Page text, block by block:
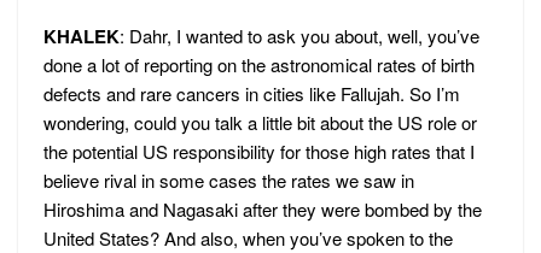
KHALEK: Dahr, I wanted to ask you about, well, you’ve
done a lot of reporting on the astronomical rates of birth
defects and rare cancers in cities like Fallujah. So I’m
wondering, could you talk a little bit about the US role or
the potential US responsibility for those high rates that I
believe rival in some cases the rates we saw in
Hiroshima and Nagasaki after they were bombed by the
United States? And also, when you’ve spoken to the